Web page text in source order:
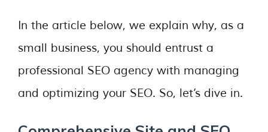
In the article below, we explain why, as a
small business, you should entrust a
professional SEO agency with managing
and optimizing your SEO. So, let’s dive in.